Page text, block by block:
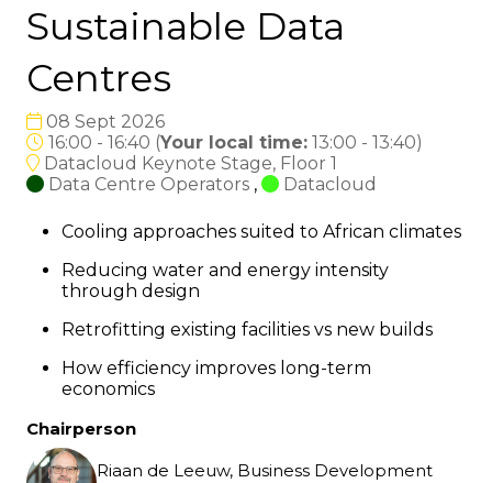
Sustainable Data
Centres
08 Sept 2026
16:00 - 16:40 (Your local time: 13:00 - 13:40)
Datacloud Keynote Stage, Floor 1
Data Centre Operators , Datacloud
Cooling approaches suited to African climates
Reducing water and energy intensity
through design
Retrofitting existing facilities vs new builds
How efficiency improves long-term
economics
Chairperson
Riaan de Leeuw, Business Development